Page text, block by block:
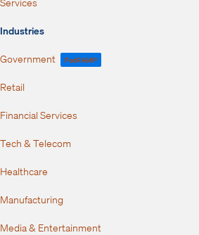
Industries
Government FedRAMP
Retail
Financial Services
Tech & Telecom
Healthcare
Manufacturing
Media & Entertainment